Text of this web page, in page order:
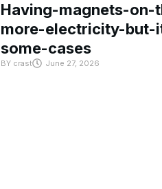
Having-magnets-
more-electricity-
some-cases
BY crast June 27, 2026